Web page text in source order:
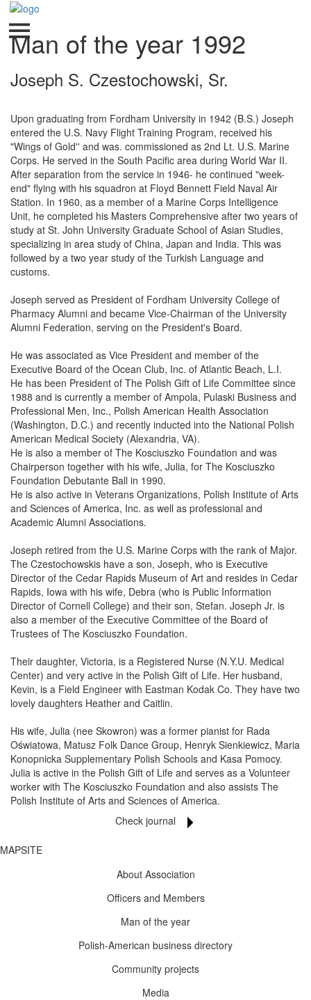
Man of the year 1992
Joseph S. Czestochowski, Sr.
Upon graduating from Fordham University in 1942 (B.S.) Joseph
entered the U.S. Navy Flight Training Program, received his
"Wings of Gold'' and was. commissioned as 2nd Lt. U.S. Marine
Corps. He served in the South Pacific area during World War II.
After separation from the service in 1946- he continued "week-
end" flying with his squadron at Floyd Bennett Field Naval Air
Station. In 1960, as a member of a Marine Corps Intelligence
Unit, he completed his Masters Comprehensive after two years of
study at St. John University Graduate School of Asian Studies,
specializing in area study of China, Japan and India. This was
followed by a two year study of the Turkish Language and
customs.
Joseph served as President of Fordham University College of
Pharmacy Alumni and became Vice-Chairman of the University
Alumni Federation, serving on the President's Board.
He was associated as Vice President and member of the
Executive Board of the Ocean Club, Inc. of Atlantic Beach, L.I.
He has been President of The Polish Gift of Life Committee since
1988 and is currently a member of Ampola, Pulaski Business and
Professional Men, Inc., Polish American Health Association
(Washington, D.C.) and recently inducted into the National Polish
American Medical Society (Alexandria, VA).
He is also a member of The Kosciuszko Foundation and was
Chairperson together with his wife, Julia, for The Kosciuszko
Foundation Debutante Ball in 1990.
He is also active in Veterans Organizations, Polish Institute of Arts
and Sciences of America, Inc. as well as professional and
Academic Alumni Associations.
Joseph retired from the U.S. Marine Corps with the rank of Major.
The Czestochowskis have a son, Joseph, who is Executive
Director of the Cedar Rapids Museum of Art and resides in Cedar
Rapids, Iowa with his wife, Debra (who is Public Information
Director of Cornell College) and their son, Stefan. Joseph Jr. is
also a member of the Executive Committee of the Board of
Trustees of The Kosciuszko Foundation.
Their daughter, Victoria, is a Registered Nurse (N.Y.U. Medical
Center) and very active in the Polish Gift of Life. Her husband,
Kevin, is a Field Engineer with Eastman Kodak Co. They have two
lovely daughters Heather and Caitlin.
His wife, Julia (nee Skowron) was a former pianist for Rada
Oświatowa, Matusz Folk Dance Group, Henryk Sienkiewicz, Maria
Konopnicka Supplementary Polish Schools and Kasa Pomocy.
Julia is active in the Polish Gift of Life and serves as a Volunteer
worker with The Kosciuszko Foundation and also assists The
Polish Institute of Arts and Sciences of America.
Check journal
MAPSITE
About Association
Officers and Members
Man of the year
Polish-American business directory
Community projects
Media